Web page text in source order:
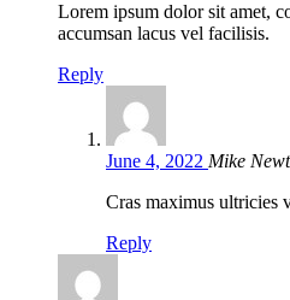
Lorem ipsum dolor sit amet,
accumsan lacus vel facilisis.
Reply
June 4, 2022 Mike
Cras maximus ultricies
Reply